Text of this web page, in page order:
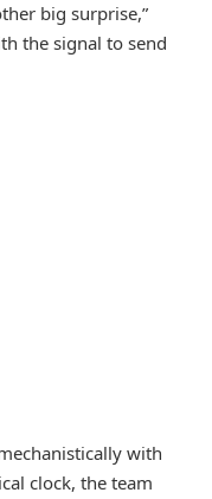
big surprise,”
the signal to send
with
clock, the team